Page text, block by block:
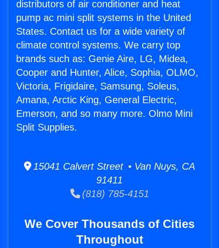
distributors of air conditioner and heat
pump ac mini split systems in the United
States. Contact us for a wide variety of
climate control systems. We carry top
brands such as: Genie Aire, LG, Midea,
Cooper and Hunter, Alice, Sophia, OLMO,
Victoria, Frigidaire, Samsung, Soleus,
Amana, Arctic King, General Electric,
Emerson, and so many more. Olmo Mini
Split Supplies.
15041 Calvert Street • Van Nuys, CA
91411
(818) 785-4151
We Cover Thousands of Cities
Throughout